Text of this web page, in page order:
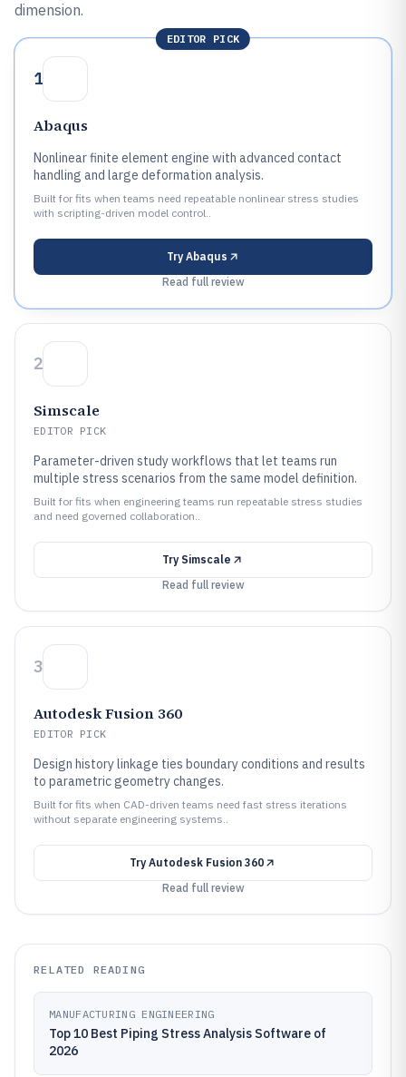
dimension.
EDITOR PICK
1
Abaqus
Nonlinear finite element engine with advanced contact
handling and large deformation analysis.
Built for fits when teams need repeatable nonlinear stress studies
with scripting-driven model control..
Try Abaqus
Read full review
2
Simscale
EDITOR PICK
Parameter-driven study workflows that let teams run
multiple stress scenarios from the same model definition.
Built for fits when engineering teams run repeatable stress studies
and need governed collaboration..
Try Simscale
Read full review
3
Autodesk Fusion 360
EDITOR PICK
Design history linkage ties boundary conditions and results
to parametric geometry changes.
Built for fits when CAD-driven teams need fast stress iterations
without separate engineering systems..
Try Autodesk Fusion 360
Read full review
RELATED READING
MANUFACTURING ENGINEERING
Top 10 Best Piping Stress Analysis Software of
2026